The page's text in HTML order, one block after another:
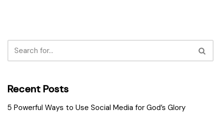
Recent Posts
5 Powerful Ways to Use Social Media for God’s Glory